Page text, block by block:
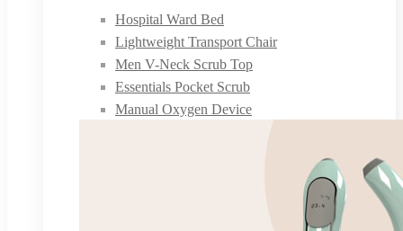
Hospital Ward Bed
Lightweight Transport Chair
Men V-Neck Scrub Top
Essentials Pocket Scrub
Manual Oxygen Device